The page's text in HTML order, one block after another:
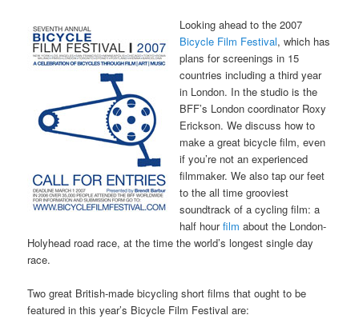
Looking ahead to the 2007
Bicycle Film Festival, which has
plans for screenings in 15
countries including a third year
in London. In the studio is the
BFF’s London coordinator Roxy
Erickson. We discuss how to
make a great bicycle film, even
if you’re not an experienced
filmmaker. We also tap our feet
to the all time grooviest
soundtrack of a cycling film: a
half hourfilm about the London-
Holyhead road race, at the time the world’s longest single day
race.
Two great British-made bicycling short films that ought to be
featured in this year’s Bicycle Film Festival are: